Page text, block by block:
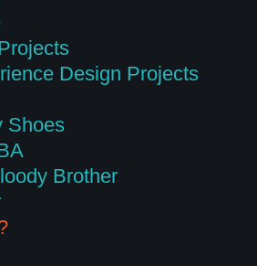
Design Projects
Shoes
Brother